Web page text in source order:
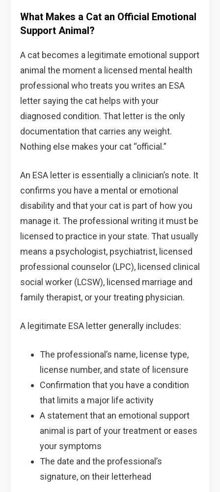
What Makes a Cat an Official Emotional
Support Animal?
A cat becomes a legitimate emotional support
animal the moment a licensed mental health
professional who treats you writes an ESA
letter saying the cat helps with your
diagnosed condition. That letter is the only
documentation that carries any weight.
Nothing else makes your cat “official.”
An ESA letter is essentially a clinician’s note. It
confirms you have a mental or emotional
disability and that your cat is part of how you
manage it. The professional writing it must be
licensed to practice in your state. That usually
means a psychologist, psychiatrist, licensed
professional counselor (LPC), licensed clinical
social worker (LCSW), licensed marriage and
family therapist, or your treating physician.
A legitimate ESA letter generally includes:
The professional’s name, license type,
license number, and state of licensure
Confirmation that you have a condition
that limits a major life activity
A statement that an emotional support
animal is part of your treatment or eases
your symptoms
The date and the professional’s
signature, on their letterhead